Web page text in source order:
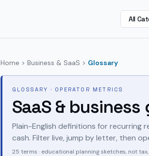
All
Home > Business & SaaS > Glossary
GLOSSARY · OPERATOR METRICS
SaaS &
Plain-English definitions for recurring
cash. Filter live, jump by letter, then
25 terms · educational planning sketches, not